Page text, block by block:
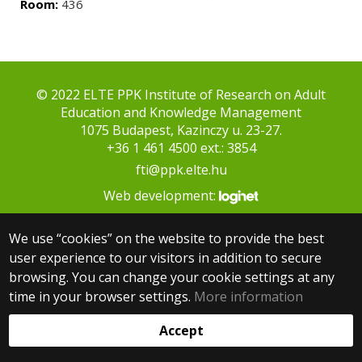
Room: 436
We use “cookies” on the website to provide the best
user experience to our visitors in addition to secure
browsing. You can change your cookie settings at any
time in your browser settings. More information
Accept
© 2022 ELTE PPK Institute of Research on Adult
Education and Knowledge Management
1075 Budapest, Kazinczy u. 23-27.
+36 1 461 4500 ext.: 3854
fti@ppk.elte.hu
Web development: